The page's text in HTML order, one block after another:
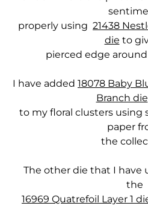
properly using 21438
die to
pierced edge
I have added 18078 Baby
Branch die
to my floral clusters using
paper
the
The other die that I have
the
16969 Quatrefoil Layer 1